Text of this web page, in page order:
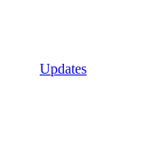
Updates